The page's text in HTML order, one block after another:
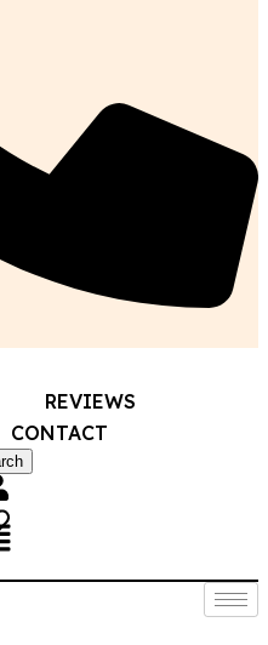
REVIEWS
CONTACT